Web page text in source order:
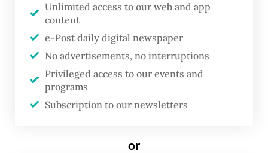
“I don’t know when the suspension will end.
Ask the [South Tangerang] Environment
Agency when they will ask for clarification
about the facility’s permissions,” Pilar said
on Wednesday, as quoted by
permissions obtained by Aspex Kumbong.
Unlimited access to our web and app
content
e-Post daily digital newspaper
No advertisements, no interruptions
Privileged access to our events and
programs
Subscription to our newsletters
or